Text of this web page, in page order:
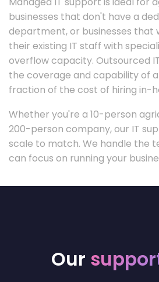
businesses that don't have a
department, or businesses that
their existing IT staff with
overflow capacity. Outsourced
the coverage and capability of
fraction of the cost of hiring in-
Whether you're a 10-person
200-person company, our IT
scale to match. We handle the
can focus on running your
Our